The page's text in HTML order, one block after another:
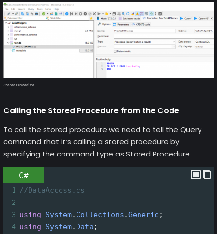
Stored Procedure
Calling the Stored Procedure from the Code
To call the stored procedure we need to tell the Query
command that it’s calling a stored procedure by
specifying the command type as Stored Procedure.
C#
1 //DataAccess.cs
2
3 using System. Collections .Generic ;
4 using System. Data ;